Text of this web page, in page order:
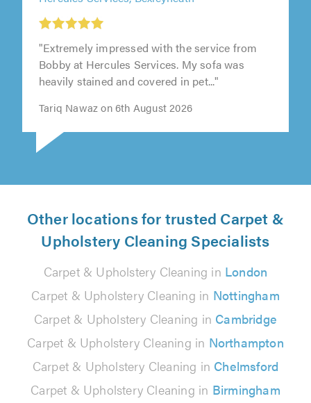
Hercules Services, Bexleyheath
"Extremely impressed with the service from
Bobby at Hercules Services. My sofa was
heavily stained and covered in pet..."
Tariq Nawaz on 6th August 2026
Other locations for trusted Carpet &
Upholstery Cleaning Specialists
Carpet & Upholstery Cleaning in London
Carpet & Upholstery Cleaning in Nottingham
Carpet & Upholstery Cleaning in Cambridge
Carpet & Upholstery Cleaning in Northampton
Carpet & Upholstery Cleaning in Chelmsford
Carpet & Upholstery Cleaning in Birmingham